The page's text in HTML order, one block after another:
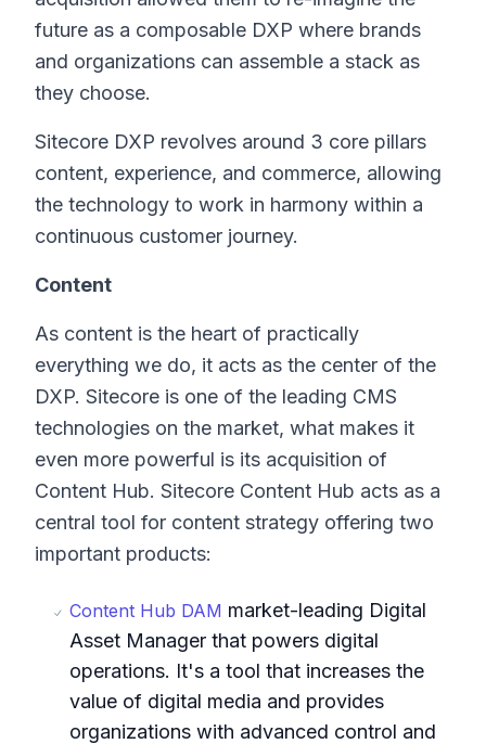
future as a composable DXP where brands
and organizations can assemble a stack as
they choose.
Sitecore DXP revolves around 3 core pillars
content, experience, and commerce, allowing
the technology to work in harmony within a
continuous customer journey.
Content
As content is the heart of practically
everything we do, it acts as the center of the
DXP. Sitecore is one of the leading CMS
technologies on the market, what makes it
even more powerful is its acquisition of
Content Hub. Sitecore Content Hub acts as a
central tool for content strategy offering two
important products:
Content Hub DAM market-leading Digital
Asset Manager that powers digital
operations. It's a tool that increases the
value of digital media and provides
organizations with advanced control and